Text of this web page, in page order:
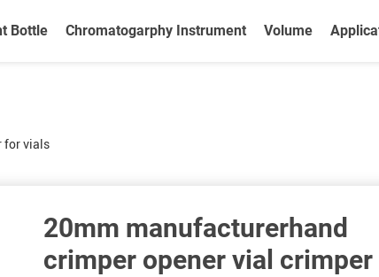
Bottle Chromatogarphy Instrument Volume
for vials
20mm manufacturerhand
crimper opener vial